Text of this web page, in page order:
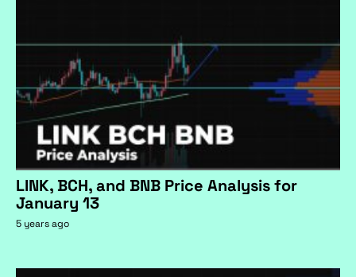
LINK, BCH, and BNB Price Analysis for
January 13
5 years ago